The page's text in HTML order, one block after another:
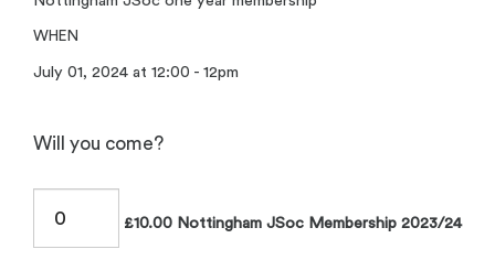
WHEN
July 01, 2024 at 12:00 - 12pm
Will you come?
£10.00 Nottingham JSoc Membership 2023/24